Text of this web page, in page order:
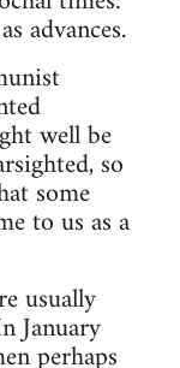
advances.
well be
so
some
to us as a
usually
January
perhaps